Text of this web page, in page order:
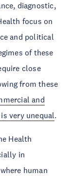
diagnostic,
focus on
and political
of these
close
from these
and
very unequal.
Health
in
human